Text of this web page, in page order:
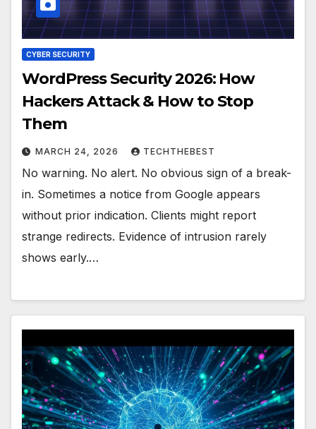
CYBER SECURITY
WordPress Security 2026: How
Hackers Attack & How to Stop
Them
MARCH 24, 2026 TECHTHEBEST
No warning. No alert. No obvious sign of a break-
in. Sometimes a notice from Google appears
without prior indication. Clients might report
strange redirects. Evidence of intrusion rarely
shows early.…